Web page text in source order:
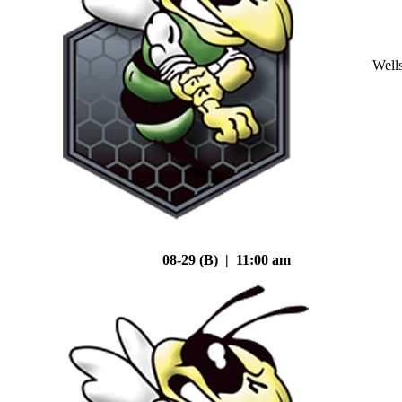
08-29 (B) | 11:00 am